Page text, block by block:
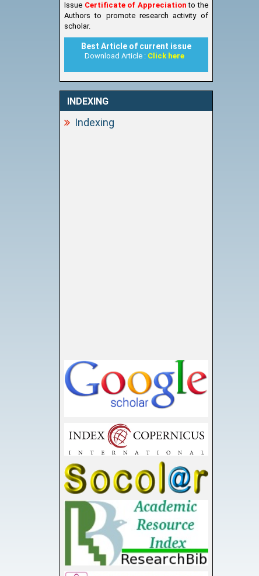
Issue Certificate of Appreciationto the
Authors to promote research activity of
scholar.
Best Article of current issue
Download Article : Click here
INDEXING
Indexing